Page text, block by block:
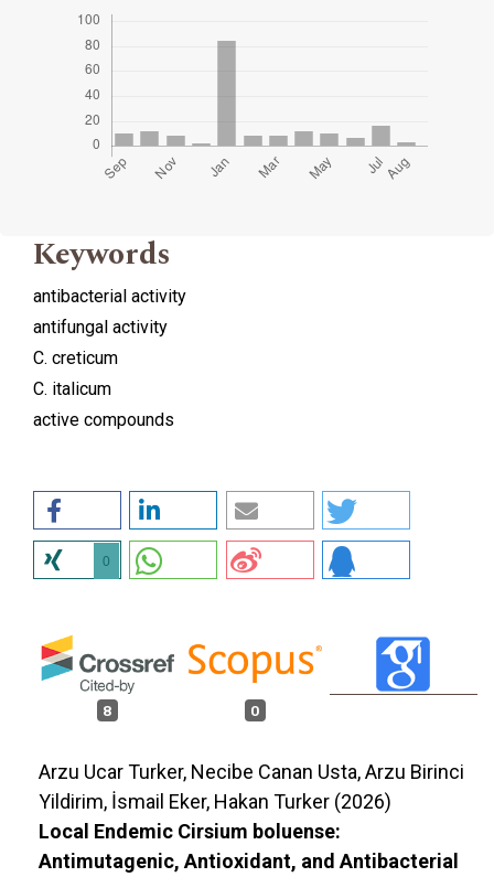
Keywords
antibacterial activity
antifungal activity
C. creticum
C. italicum
active compounds
0
8 0
Arzu Ucar Turker, Necibe Canan Usta, Arzu Birinci
Yildirim, İsmail Eker, Hakan Turker (2026)
Local Endemic Cirsium boluense:
Antimutagenic, Antioxidant, and Antibacterial